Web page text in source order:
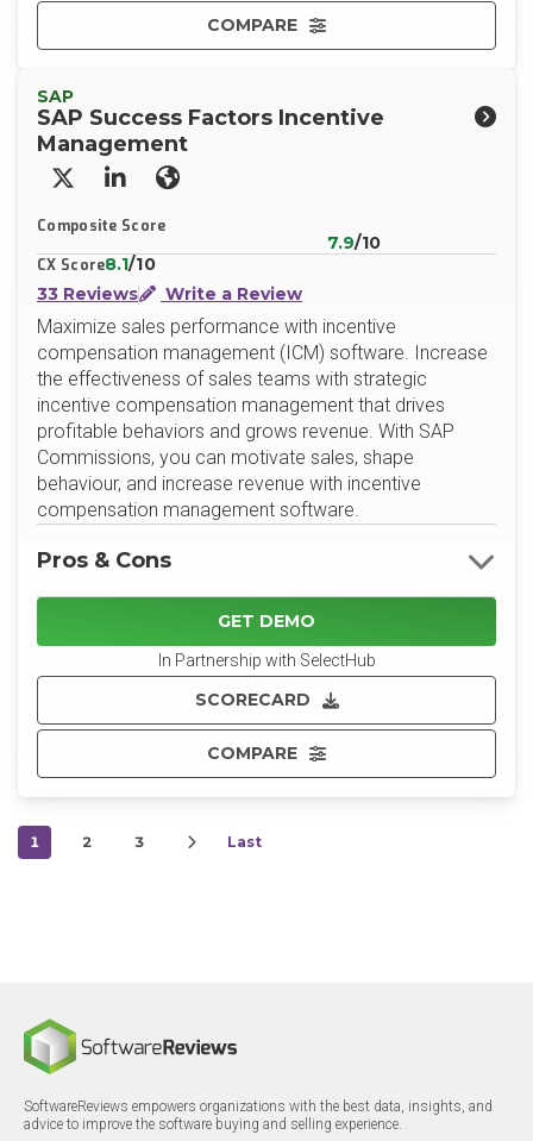
COMPARE
SAP
SAP Success Factors Incentive
Management
X/TwitterLinkedInWebsite
Composite Score
7.9/10
CX Score8.1/10
33 Reviews
Write a Review
Maximize sales performance with incentive
compensation management (ICM) software. Increase
the effectiveness of sales teams with strategic
incentive compensation management that drives
profitable behaviors and grows revenue. With SAP
Commissions, you can motivate sales, shape
behaviour, and increase revenue with incentive
compensation management software.
GET DEMO
In Partnership with SelectHub
SCORECARD
COMPARE
Pros & Cons
1 2 3 Last
SoftwareReviews empowers organizations with the best data, insights, and
advice to improve the software buying and selling experience.